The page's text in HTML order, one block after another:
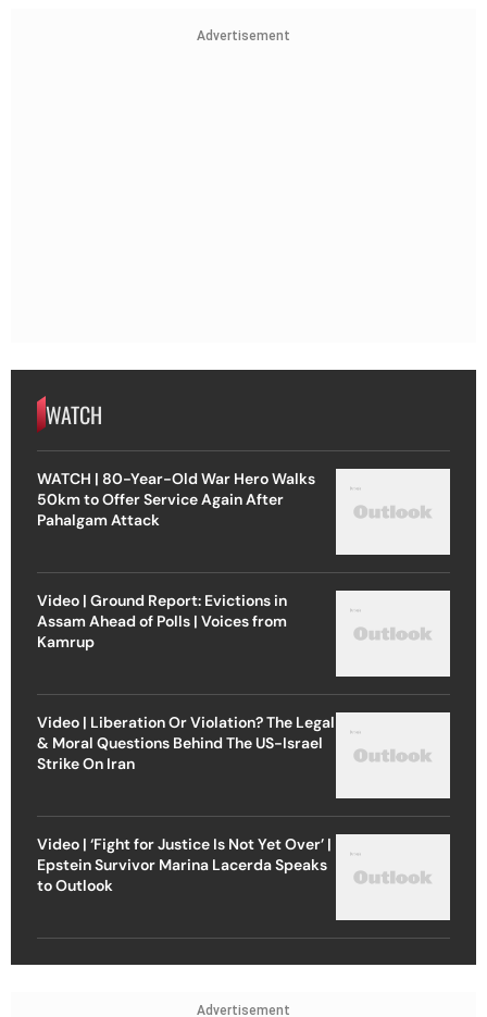
Advertisement
WATCH
WATCH | 80-Year-Old War Hero Walks
50km to Offer Service Again After
Pahalgam Attack
Video | Ground Report: Evictions in
Assam Ahead of Polls | Voices from
Kamrup
Video | Liberation Or Violation? The Legal
& Moral Questions Behind The US-Israel
Strike On Iran
Video | ‘Fight for Justice Is Not Yet Over’ |
Epstein Survivor Marina Lacerda Speaks
to Outlook
Advertisement